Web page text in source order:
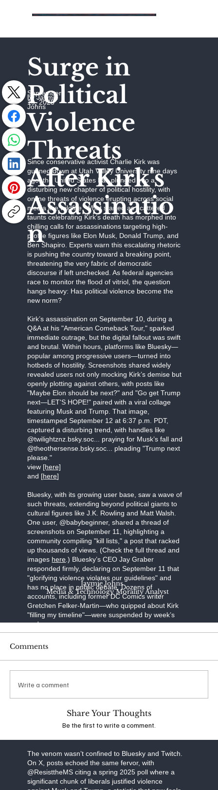
Surge in
Political
Violence
Threats
After Kirk's
Assassinatio
n
September
19, 2025
by Jaymie
Johns
Since conservative activist Charlie Kirk was
gunned down at Utah Valley University nine days
ago, the United States has plunged into a
disturbing new chapter of political hostility, with
online threats of violence erupting across social
media like wildfire. What started as scattered
taunts celebrating Kirk’s death has morphed into
chilling calls for assassinations targeting high-
profile figures like Elon Musk, Donald Trump, and
Ben Shapiro. Experts warn this escalating rhetoric
is pushing the country toward a breaking point,
threatening the very fabric of democratic
discourse if left unchecked. As federal agencies
race to monitor the flood of vitriol, the question
hangs heavy: Has political violence become the
new norm?
Kirk’s assassination on September 10, during a
Q&A at his "American Comeback Tour," sparked
immediate outrage, but the digital fallout was swift
and brutal. Within hours, platforms like Bluesky—
popular among progressive users—turned into
hotbeds of hostility. Screenshots shared widely
revealed users not only mocking Kirk’s demise but
openly plotting against others, with posts like
"Maybe Elon should be next?" and "Go get Trump
next—LET'S HOPE!" paired with a viral collage
featuring Musk and Trump. That image,
timestamped September 12 at 6:37 p.m. PDT,
captured a disturbing trend, with handles like
@twilightznz.bsky.soc... praying for Musk’s fall and
@theothersense.bsky.soc... pleading "Trump next
please."
view [here]
and [here]
Bluesky, with its growing user base, saw a wave of
such threats, extending beyond political giants to
cultural figures like J.K. Rowling and Matt Walsh.
One user, @babybeginner, shared a thread of
screenshots on September 11, highlighting a
community compiling "kill lists," a post that racked
up thousands of views. (Check the full thread and
images here.) Bluesky’s CEO Jay Graber
responded firmly, declaring on September 11 that
"glorifying violence violates our guidelines" and
has no place in public debate. Dozens of
accounts, including former DC Comics writer
Gretchen Felker-Martin—who quipped about Kirk
"filling my timeline"—were suspended by week’s
end.
Steve Bonnell, known online as Destiny, a
prominent Twitch streamer, broadcast a video in
which he suggested that additional conservatives
should be targeted for violence. Following
from the platform. The idea that anyone,
irrespective of their political stance, could espouse
such extreme views is deeply troubling and
underscores the dangerous escalation of rhetoric
in the wake of recent events.
The venom wasn’t confined to Bluesky and Twitch.
On X, posts echoed the same fervor, with
@ResisttheMS citing a spring 2025 poll where a
significant chunk of liberals justified violence
Media & Technology Morality Analyst
Jaymie Johns
Comments
Write a comment
Share Your Thoughts
Be the first to write a comment.